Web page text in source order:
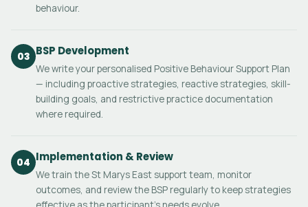
behaviour.
03 BSP Development
We write your personalised Positive Behaviour Support Plan
— including proactive strategies, reactive strategies, skill-
building goals, and restrictive practice documentation
where required.
04 Implementation & Review
We train the St Marys East support team, monitor
outcomes, and review the BSP regularly to keep strategies